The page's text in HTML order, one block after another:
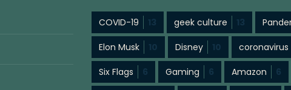
COVID-19 13 geek culture 13
Elon Musk 10 Disney 10 coronavirus
Six Flags 6 Gaming 6 Amazon 6